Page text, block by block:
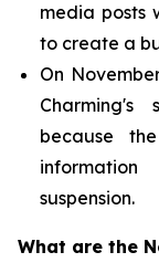
media posts
to create a
On
because
suspension.
What are the